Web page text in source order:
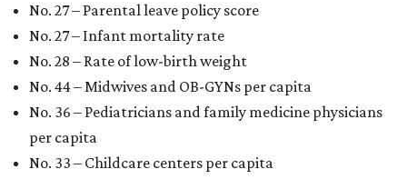
No. 27 – Parental leave policy score
No. 27 – Infant mortality rate
No. 28 – Rate of low-birth weight
No. 44 – Midwives and OB-GYNs per capita
No. 36 – Pediatricians and family medicine physicians
per capita
No. 33 – Childcare centers per capita